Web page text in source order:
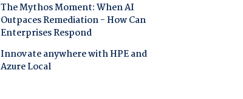
The Mythos Moment: When AI
Outpaces Remediation - How Can
Enterprises Respond
Innovate anywhere with HPE and
Azure Local